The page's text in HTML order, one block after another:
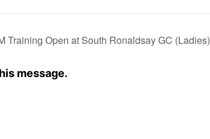
Training Open at South Ronaldsay GC (Ladies)
message.